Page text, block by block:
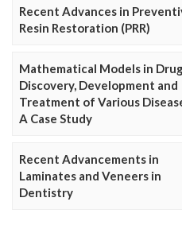
Recent Advances in
Resin Restoration (PRR)
Mathematical Models in
Discovery, Development and
Treatment of Various
A Case Study
Recent Advancements in
Laminates and Veneers in
Dentistry